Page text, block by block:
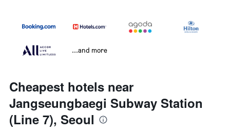
...and more
Cheapest hotels near
Jangseungbaegi Subway Station
(Line 7), Seoul